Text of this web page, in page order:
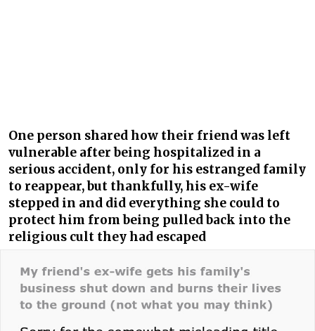
One person shared how their friend was left
vulnerable after being hospitalized in a
serious accident, only for his estranged family
to reappear, but thankfully, his ex-wife
stepped in and did everything she could to
protect him from being pulled back into the
religious cult they had escaped